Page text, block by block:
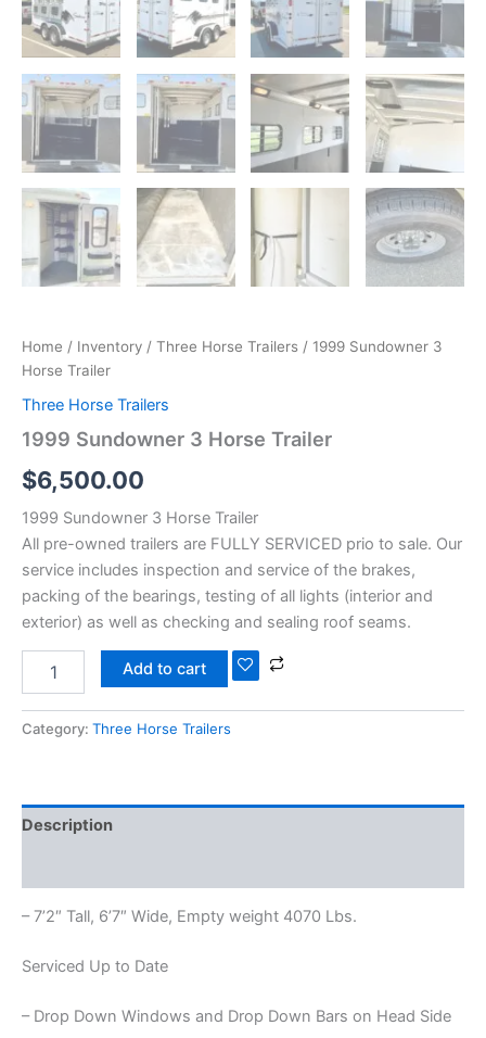
Home / Inventory / Three Horse Trailers / 1999 Sundowner 3
Horse Trailer
Three Horse Trailers
1999 Sundowner 3 Horse Trailer
$6,500.00
1999 Sundowner 3 Horse Trailer
All pre-owned trailers are FULLY SERVICED prio to sale. Our
service includes inspection and service of the brakes,
packing of the bearings, testing of all lights (interior and
exterior) as well as checking and sealing roof seams.
Add to cart
Category: Three Horse Trailers
Description
– 7’2″ Tall, 6’7″ Wide, Empty weight 4070 Lbs.
Serviced Up to Date
– Drop Down Windows and Drop Down Bars on Head Side